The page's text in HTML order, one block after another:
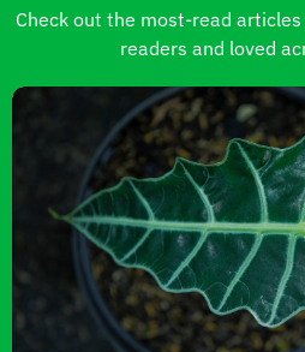
Check out the most-read
readers and loved